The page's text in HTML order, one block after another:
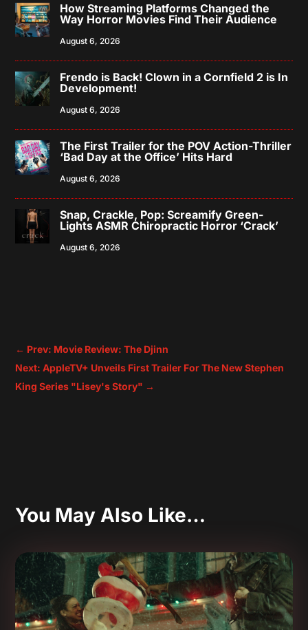
How Streaming Platforms Changed the
Way Horror Movies Find Their Audience
August 6, 2026
Frendo is Back! Clown in a Cornfield 2 is In
Development!
August 6, 2026
The First Trailer for the POV Action-Thriller
‘Bad Day at the Office’ Hits Hard
August 6, 2026
Snap, Crackle, Pop: Screamify Green-
Lights ASMR Chiropractic Horror ‘Crack’
August 6, 2026
← Prev: Movie Review: The Djinn
Next: AppleTV+ Unveils First Trailer For The New Stephen
King Series "Lisey's Story" →
You May Also Like…